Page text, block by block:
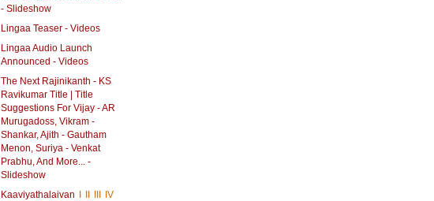
- Slideshow
Lingaa Teaser - Videos
Lingaa Audio Launch
Announced - Videos
The Next Rajinikanth - KS
Ravikumar Title | Title
Suggestions For Vijay - AR
Murugadoss, Vikram -
Shankar, Ajith - Gautham
Menon, Suriya - Venkat
Prabhu, And More... -
Slideshow
Kaaviyathalaivan
IV